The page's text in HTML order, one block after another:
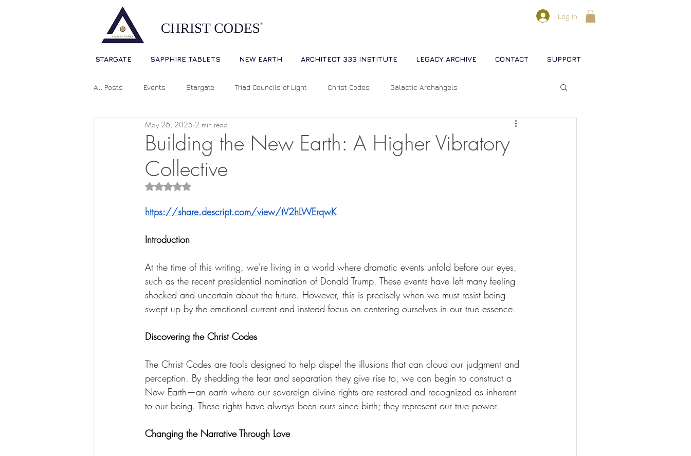
Log In
STARGATE SAPPHIRE TABLETS NEW EARTH ARCHITECT 333 INSTITUTE LEGACY ARCHIVE CONTACT SUPPORT
All Posts Events Stargate Triad Councils of Light Christ Codes Galactic Archangels
Sophia Christ Consciousness
Living Light Language Ascension
Source Consciousness Spiritual Abundance Divine Mother Sophia
Ascension Mastery 369 Quantum Empowerment The Cosmos Christ
Building the New Earth: A Higher Vibratory
Collective
May 26, 2025 2 min read
Rated NaN out of 5 stars.
https://share.descript.com/view/tV2hLWErqwK
Introduction
At the time of this writing, we're living in a world where dramatic events unfold before our eyes,
such as the recent presidential nomination of Donald Trump. These events have left many feeling
shocked and uncertain about the future. However, this is precisely when we must resist being
swept up by the emotional current and instead focus on centering ourselves in our true essence.
Discovering the Christ Codes
The Christ Codes are tools designed to help dispel the illusions that can cloud our judgment and
perception. By shedding the fear and separation they give rise to, we can begin to construct a
New Earth—an earth where our sovereign divine rights are restored and recognized as inherent
to our being. These rights have always been ours since birth; they represent our true power.
Changing the Narrative Through Love